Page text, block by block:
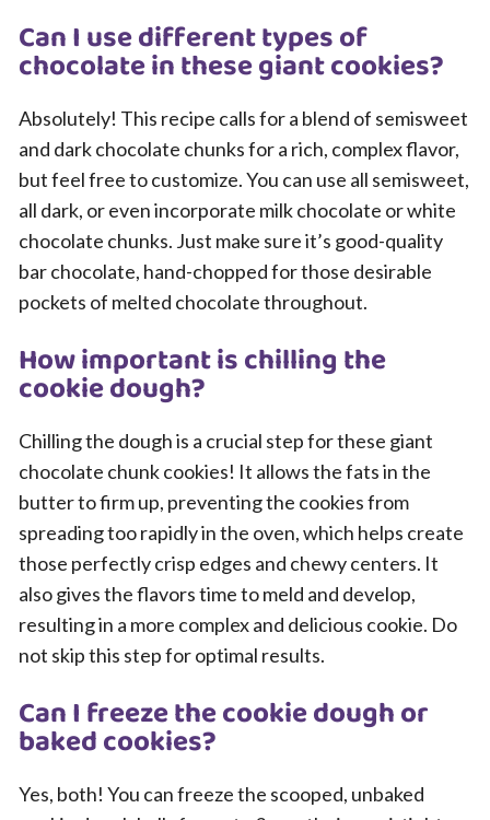
Can I use different types of
chocolate in these giant cookies?
Absolutely! This recipe calls for a blend of semisweet
and dark chocolate chunks for a rich, complex flavor,
but feel free to customize. You can use all semisweet,
all dark, or even incorporate milk chocolate or white
chocolate chunks. Just make sure it’s good-quality
bar chocolate, hand-chopped for those desirable
pockets of melted chocolate throughout.
How important is chilling the
cookie dough?
Chilling the dough is a crucial step for these giant
chocolate chunk cookies! It allows the fats in the
butter to firm up, preventing the cookies from
spreading too rapidly in the oven, which helps create
those perfectly crisp edges and chewy centers. It
also gives the flavors time to meld and develop,
resulting in a more complex and delicious cookie. Do
not skip this step for optimal results.
Can I freeze the cookie dough or
baked cookies?
Yes, both! You can freeze the scooped, unbaked